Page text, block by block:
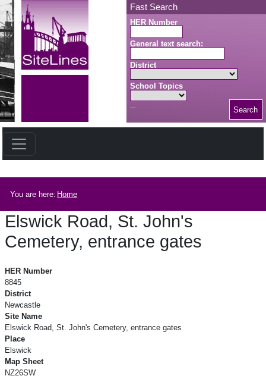
Skip to main content Fast Search
HER Number
General text search:
District
School Topics
Search
You are here: Home
Elswick Road, St. John's
Cemetery, entrance gates
HER Number
8845
District
Newcastle
Site Name
Elswick Road, St. John's Cemetery, entrance gates
Place
Elswick
Map Sheet
NZ26SW